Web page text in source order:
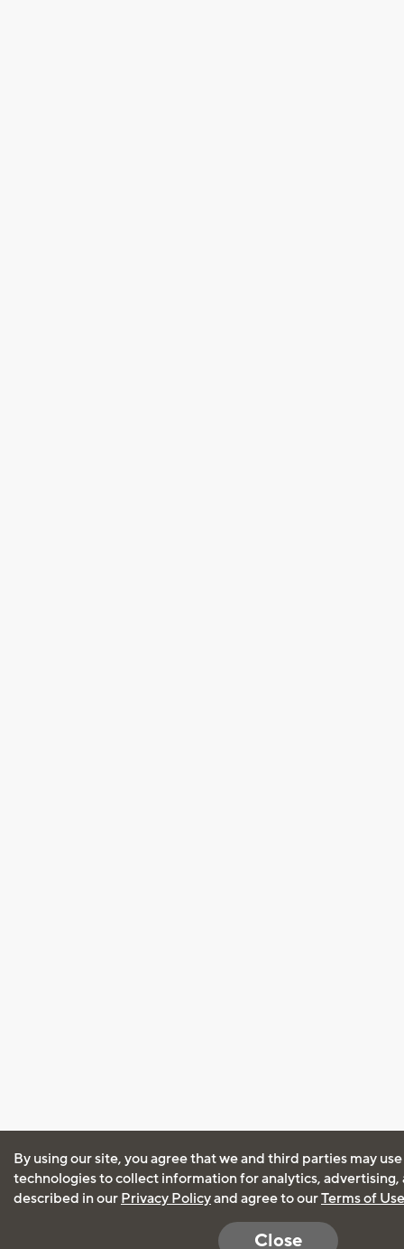
By using our site, you agree that we and third parties may
technologies to collect information for analytics, advertising,
described in our Privacy Policyand agree to ourTerms of Use
Close